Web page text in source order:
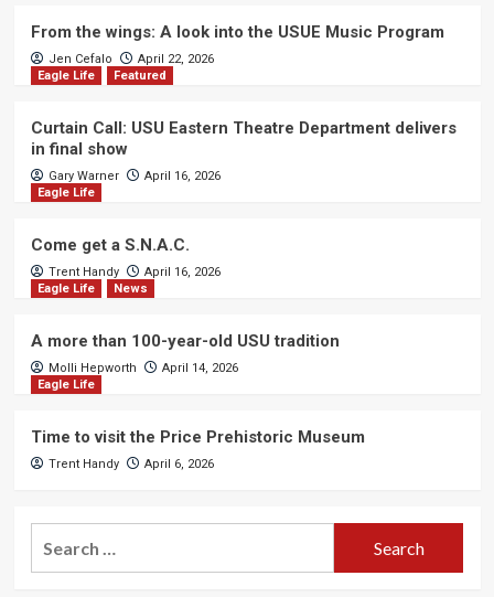
From the wings: A look into the USUE Music Program
Jen Cefalo
April 22, 2026
Eagle Life
Featured
Curtain Call: USU Eastern Theatre Department delivers
in final show
Gary Warner
April 16, 2026
Eagle Life
Come get a S.N.A.C.
Trent Handy
April 16, 2026
Eagle Life
News
A more than 100-year-old USU tradition
Molli Hepworth
April 14, 2026
Eagle Life
Time to visit the Price Prehistoric Museum
Trent Handy April 6, 2026